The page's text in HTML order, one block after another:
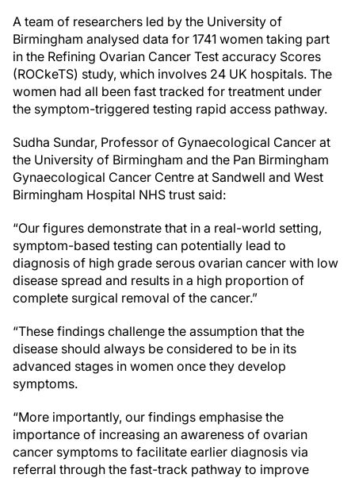
A team of researchers led by the University of
Birmingham analysed data for 1741 women taking part
in the Refining Ovarian Cancer Test accuracy Scores
(ROCkeTS) study, which involves 24 UK hospitals. The
women had all been fast tracked for treatment under
the symptom-triggered testing rapid access pathway.
Sudha Sundar, Professor of Gynaecological Cancer at
the University of Birmingham and the Pan Birmingham
Gynaecological Cancer Centre at Sandwell and West
Birmingham Hospital NHS trust said:
“Our figures demonstrate that in a real-world setting,
symptom-based testing can potentially lead to
diagnosis of high grade serous ovarian cancer with low
disease spread and results in a high proportion of
complete surgical removal of the cancer.”
“These findings challenge the assumption that the
disease should always be considered to be in its
advanced stages in women once they develop
symptoms.
“More importantly, our findings emphasise the
importance of increasing an awareness of ovarian
cancer symptoms to facilitate earlier diagnosis via
referral through the fast-track pathway to improve